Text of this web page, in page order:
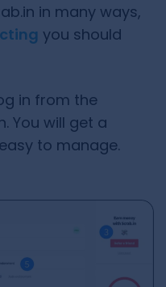
in many ways,
you should
in from the
You will get a
to manage.